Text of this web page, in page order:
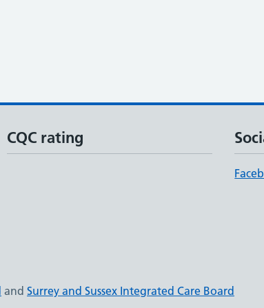
CQC rating
and Surrey and Sussex Integrated Care Board